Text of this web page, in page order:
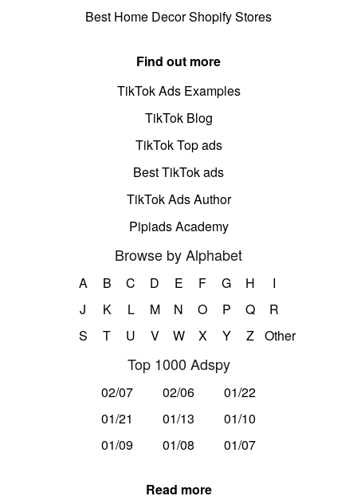
Best Home Decor Shopify Stores
Find out more
TikTok Ads Examples
TikTok Blog
TikTok Top ads
Best TikTok ads
TikTok Ads Author
Pipiads Academy
Browse by Alphabet
A B C D E F G H
I
J
K L M N O P Q
R
S
T U V W X Y Z Other
Top 1000 Adspy
02/07 02/06
01/22
01/21
01/13
01/10
01/09
01/08 01/07
Read more